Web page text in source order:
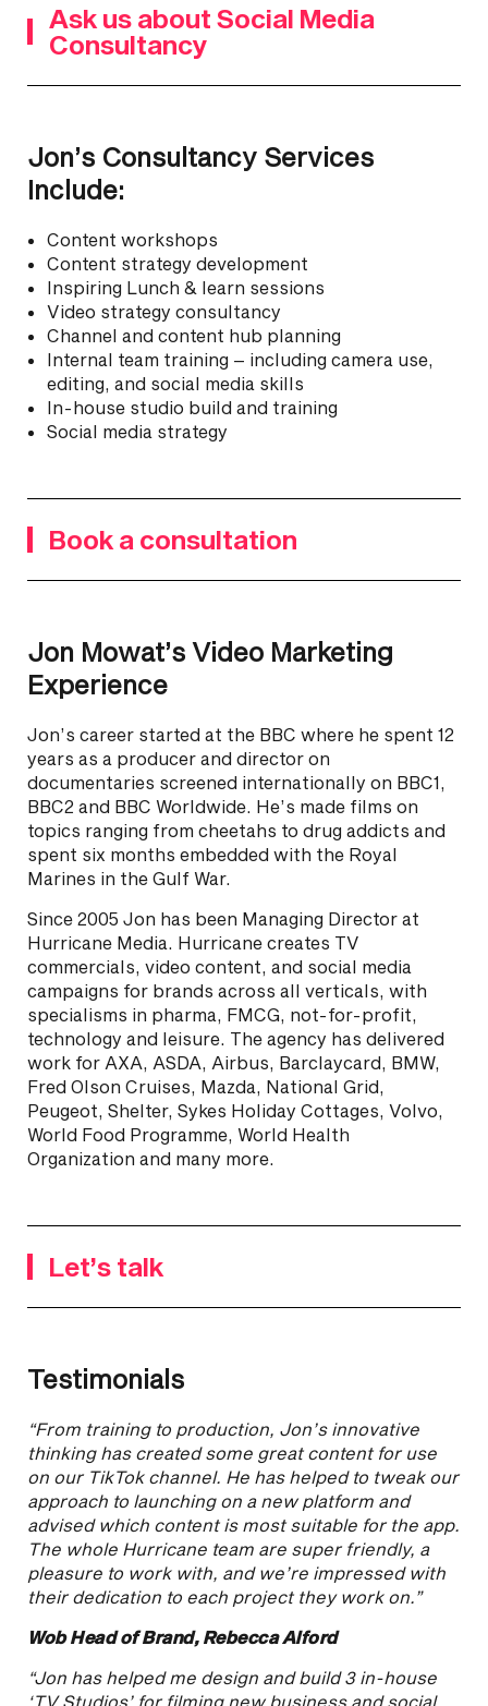
Ask us about Social Media
Consultancy
Jon’s Consultancy Services
Include:
Content workshops
Content strategy development
Inspiring Lunch & learn sessions
Video strategy consultancy
Channel and content hub planning
Internal team training – including camera use,
editing, and social media skills
In-house studio build and training
Social media strategy
Book a consultation
Jon Mowat’s Video Marketing
Experience
Jon’s career started at the BBC where he spent 12
years as a producer and director on
documentaries screened internationally on BBC1,
BBC2 and BBC Worldwide. He’s made films on
topics ranging from cheetahs to drug addicts and
spent six months embedded with the Royal
Marines in the Gulf War.
Since 2005 Jon has been Managing Director at
Hurricane Media. Hurricane creates TV
commercials, video content, and social media
campaigns for brands across all verticals, with
specialisms in pharma, FMCG, not-for-profit,
technology and leisure. The agency has delivered
work for AXA, ASDA, Airbus, Barclaycard, BMW,
Fred Olson Cruises, Mazda, National Grid,
Peugeot, Shelter, Sykes Holiday Cottages, Volvo,
World Food Programme, World Health
Organization and many more.
Let’s talk
Testimonials
“From training to production, Jon’s innovative
thinking has created some great content for use
on our TikTok channel. He has helped to tweak our
approach to launching on a new platform and
advised which content is most suitable for the app.
The whole Hurricane team are super friendly, a
pleasure to work with, and we’re impressed with
their dedication to each project they work on.”
Wob Head of Brand, Rebecca Alford
“Jon has helped me design and build 3 in-house
‘TV Studios’ for filming new business and social